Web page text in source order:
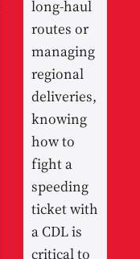
long-haul
routes or
managing
regional
deliveries,
knowing
how to
fight a
speeding
ticket with
a CDL is
critical to